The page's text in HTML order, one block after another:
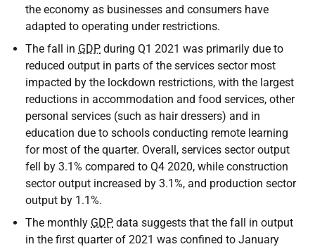
the economy as businesses and consumers have
adapted to operating under restrictions.
The fall in GDP during Q1 2021 was primarily due to
reduced output in parts of the services sector most
impacted by the lockdown restrictions, with the largest
reductions in accommodation and food services, other
personal services (such as hair dressers) and in
education due to schools conducting remote learning
for most of the quarter. Overall, services sector output
fell by 3.1% compared to Q4 2020, while construction
sector output increased by 3.1%, and production sector
output by 1.1%.
The monthly GDP data suggests that the fall in output
in the first quarter of 2021 was confined to January